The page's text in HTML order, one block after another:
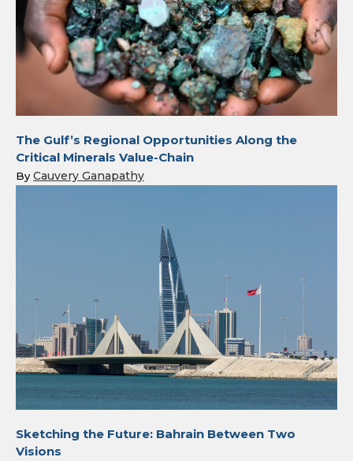
The Gulf’s Regional Opportunities Along the
Critical Minerals Value-Chain
By Cauvery Ganapathy
Sketching the Future: Bahrain Between Two
Visions